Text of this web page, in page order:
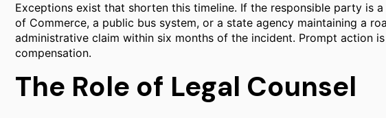
Exceptions exist that shorten this timeline. If the responsible party is
of Commerce, a public bus system, or a state agency maintaining a
administrative claim within six months of the incident. Prompt action
compensation.
The Role of Legal Counsel